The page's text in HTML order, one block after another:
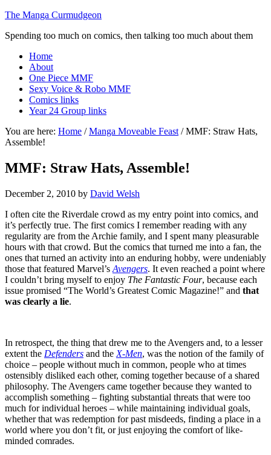
The Manga Curmudgeon
Spending too much on comics, then talking too much about them
Home
About
One Piece MMF
Sexy Voice & Robo MMF
Comics links
Year 24 Group links
You are here: Home / Manga Moveable Feast /MMF: Straw Hats,
Assemble!
MMF: Straw Hats, Assemble!
December 2, 2010 by David Welsh
I often cite the Riverdale crowd as my entry point into comics, and
it’s perfectly true. The first comics I remember reading with any
regularity are from the Archie family, and I spent many pleasurable
hours with that crowd. But the comics that turned me into a fan, the
ones that turned an activity into an enduring hobby, were undeniably
those that featured Marvel’s Avengers. It even reached a point where
I couldn’t bring myself to enjoy The Fantastic Four, because each
issue promised “The World’s Greatest Comic Magazine!” and that
was clearly a lie.
In retrospect, the thing that drew me to the Avengers and, to a lesser
extent the Defenders and the X-Men, was the notion of the family of
choice – people without much in common, people who at times
ostensibly disliked each other, coming together because of a shared
philosophy. The Avengers came together because they wanted to
accomplish something – fighting substantial threats that were too
much for individual heroes – while maintaining individual goals,
whether that was redemption for past misdeeds, finding a place in a
world where you don’t fit, or just enjoying the comfort of like-
minded comrades.